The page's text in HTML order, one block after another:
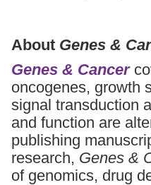
About Genes &
Genes & Cancer
oncogenes, growth
signal transduction
and function are
publishing
research, Genes &
of genomics, drug